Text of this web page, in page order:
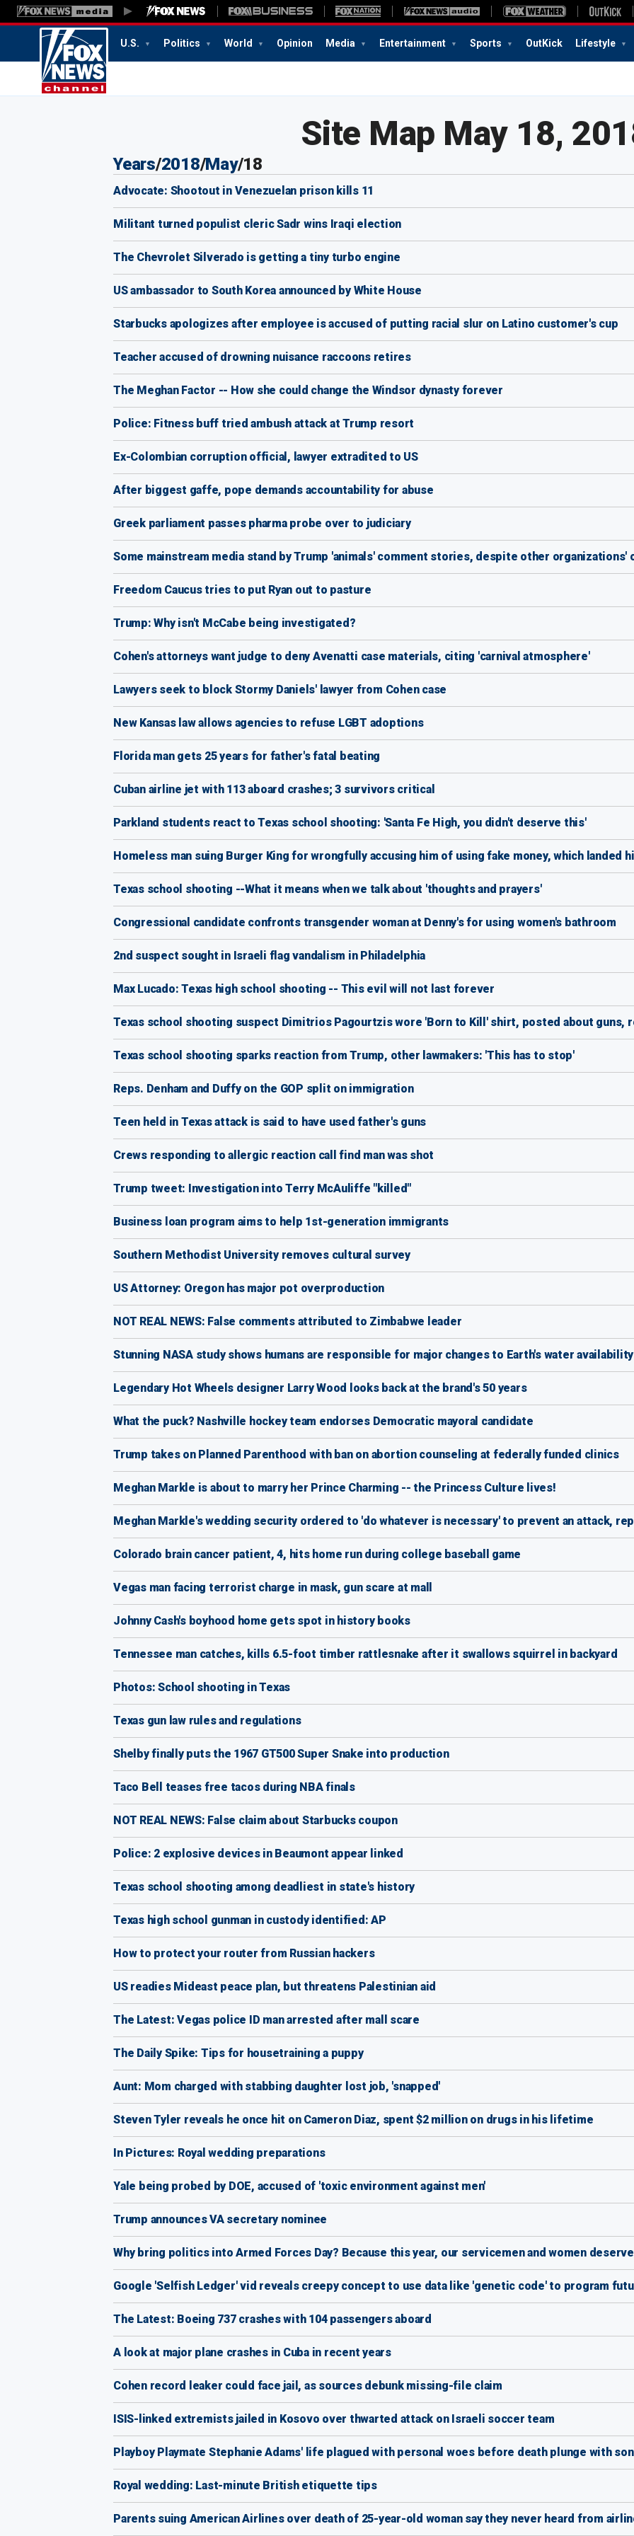
U.S. Politics World Opinion Media Entertainment Sports OutKick Lifestyle
Site Map May 18,
Years/2018/May/18
Advocate: Shootout in Venezuelan prison kills 11
Militant turned populist cleric Sadr wins Iraqi election
The Chevrolet Silverado is getting a tiny turbo engine
US ambassador to South Korea announced by White House
Starbucks apologizes after employee is accused of putting racial slur on Latino customer's cup
Teacher accused of drowning nuisance raccoons retires
The Meghan Factor -- How she could change the Windsor dynasty forever
Police: Fitness buff tried ambush attack at Trump resort
Ex-Colombian corruption official, lawyer extradited to US
After biggest gaffe, pope demands accountability for abuse
Greek parliament passes pharma probe over to judiciary
Some mainstream media stand by Trump 'animals' comment stories, despite other organizations'
Freedom Caucus tries to put Ryan out to pasture
Trump: Why isn't McCabe being investigated?
Cohen's attorneys want judge to deny Avenatti case materials, citing 'carnival atmosphere'
Lawyers seek to block Stormy Daniels' lawyer from Cohen case
New Kansas law allows agencies to refuse LGBT adoptions
Florida man gets 25 years for father's fatal beating
Cuban airline jet with 113 aboard crashes; 3 survivors critical
Parkland students react to Texas school shooting: 'Santa Fe High, you didn't deserve this'
Homeless man suing Burger King for wrongfully accusing him of using fake money, which landed
Texas school shooting --What it means when we talk about 'thoughts and prayers'
Congressional candidate confronts transgender woman at Denny's for using women's bathroom
2nd suspect sought in Israeli flag vandalism in Philadelphia
Max Lucado: Texas high school shooting -- This evil will not last forever
Texas school shooting suspect Dimitrios Pagourtzis wore 'Born to Kill' shirt, posted about guns,
Texas school shooting sparks reaction from Trump, other lawmakers: 'This has to stop'
Reps. Denham and Duffy on the GOP split on immigration
Teen held in Texas attack is said to have used father's guns
Crews responding to allergic reaction call find man was shot
Trump tweet: Investigation into Terry McAuliffe "killed"
Business loan program aims to help 1st-generation immigrants
Southern Methodist University removes cultural survey
US Attorney: Oregon has major pot overproduction
NOT REAL NEWS: False comments attributed to Zimbabwe leader
Stunning NASA study shows humans are responsible for major changes to Earth's water availability
Legendary Hot Wheels designer Larry Wood looks back at the brand's 50 years
What the puck? Nashville hockey team endorses Democratic mayoral candidate
Trump takes on Planned Parenthood with ban on abortion counseling at federally funded clinics
Meghan Markle is about to marry her Prince Charming -- the Princess Culture lives!
Meghan Markle's wedding security ordered to 'do whatever is necessary' to prevent an attack,
Colorado brain cancer patient, 4, hits home run during college baseball game
Vegas man facing terrorist charge in mask, gun scare at mall
Johnny Cash's boyhood home gets spot in history books
Tennessee man catches, kills 6.5-foot timber rattlesnake after it swallows squirrel in backyard
Photos: School shooting in Texas
Texas gun law rules and regulations
Shelby finally puts the 1967 GT500 Super Snake into production
Taco Bell teases free tacos during NBA finals
NOT REAL NEWS: False claim about Starbucks coupon
Police: 2 explosive devices in Beaumont appear linked
Texas school shooting among deadliest in state's history
Texas high school gunman in custody identified: AP
How to protect your router from Russian hackers
US readies Mideast peace plan, but threatens Palestinian aid
The Latest: Vegas police ID man arrested after mall scare
The Daily Spike: Tips for housetraining a puppy
Aunt: Mom charged with stabbing daughter lost job, 'snapped'
Steven Tyler reveals he once hit on Cameron Diaz, spent $2 million on drugs in his lifetime
In Pictures: Royal wedding preparations
Yale being probed by DOE, accused of 'toxic environment against men'
Trump announces VA secretary nominee
Why bring politics into Armed Forces Day? Because this year, our servicemen and women
Google 'Selfish Ledger' vid reveals creepy concept to use data like 'genetic code' to program
The Latest: Boeing 737 crashes with 104 passengers aboard
A look at major plane crashes in Cuba in recent years
Cohen record leaker could face jail, as sources debunk missing-file claim
ISIS-linked extremists jailed in Kosovo over thwarted attack on Israeli soccer team
Playboy Playmate Stephanie Adams' life plagued with personal woes before death plunge with son
Royal wedding: Last-minute British etiquette tips
Parents suing American Airlines over death of 25-year-old woman say they never heard from